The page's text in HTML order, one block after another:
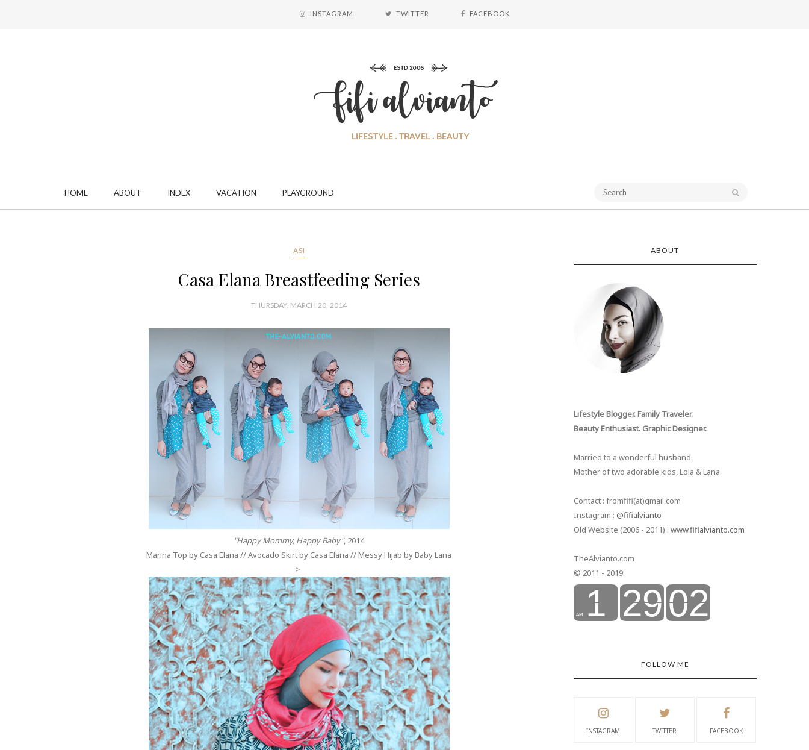
INSTAGRAM TWITTER FACEBOOK
HOME ABOUT INDEX VACATION PLAYGROUND
ASI
Casa Elana Breastfeeding Series
THURSDAY, MARCH 20, 2014
"Happy Mommy, Happy Baby", 2014
Marina Top by Casa Elana // Avocado Skirt by Casa Elana // Messy Hijab by Baby Lana
>
ABOUT
Lifestyle Blogger. Family Traveler.
Beauty Enthusiast. Graphic Designer.
Married to a wonderful husband.
Mother of two adorable kids, Lola & Lana.
Contact : fromfifi(at)gmail.com
Instagram : @fifialvianto
Old Website (2006 - 2011) : www.fifialvianto.com
TheAlvianto.com
© 2011 - 2019.
FOLLOW ME
INSTAGRAM TWITTER FACEBOOK